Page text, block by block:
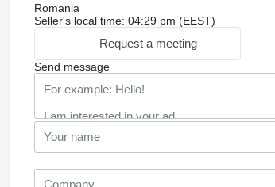
Romania
Seller's local time: 04:29 pm (EEST)
Request a meeting
Send message